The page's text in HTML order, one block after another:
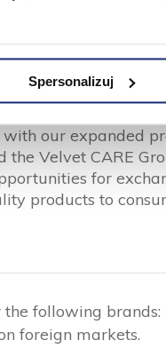
Spersonalizuj
our expanded
the Velvet CARE
for
products to
following brands:
foreign markets.